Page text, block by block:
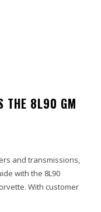
THE 8L90 GM
and transmissions,
with the 8L90
With customer